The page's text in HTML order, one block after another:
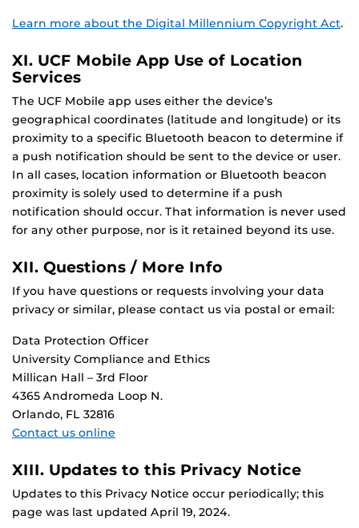
Learn more about the Digital Millennium Copyright Act.
XI. UCF Mobile App Use of Location
Services
The UCF Mobile app uses either the device’s
geographical coordinates (latitude and longitude) or its
proximity to a specific Bluetooth beacon to determine if
a push notification should be sent to the device or user.
In all cases, location information or Bluetooth beacon
proximity is solely used to determine if a push
notification should occur. That information is never used
for any other purpose, nor is it retained beyond its use.
XII. Questions / More Info
If you have questions or requests involving your data
privacy or similar, please contact us via postal or email:
Data Protection Officer
University Compliance and Ethics
Millican Hall – 3rd Floor
4365 Andromeda Loop N.
Orlando, FL 32816
Contact us online
XIII. Updates to this Privacy Notice
Updates to this Privacy Notice occur periodically; this
page was last updated April 19, 2024.